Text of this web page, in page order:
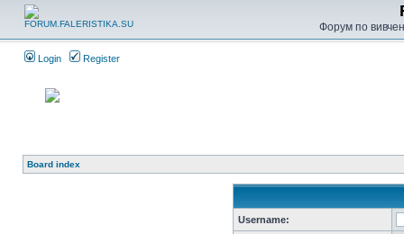
Форум по
Login Register
Board index
Username: